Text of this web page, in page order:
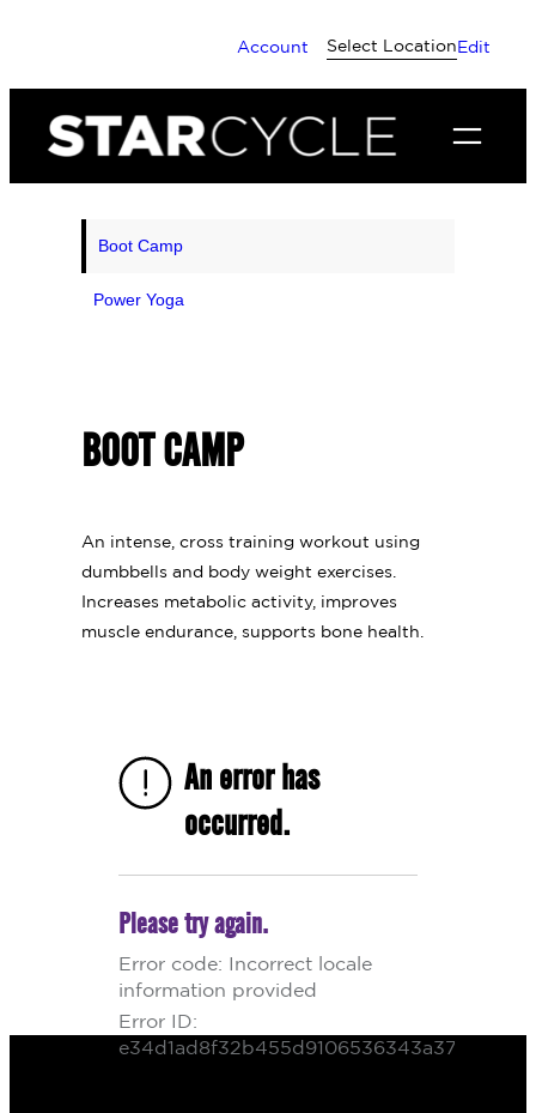
Account Select Location Edit
Boot Camp
Power Yoga
BOOT CAMP
An intense, cross training workout using
dumbbells and body weight exercises.
Increases metabolic activity, improves
muscle endurance, supports bone health.